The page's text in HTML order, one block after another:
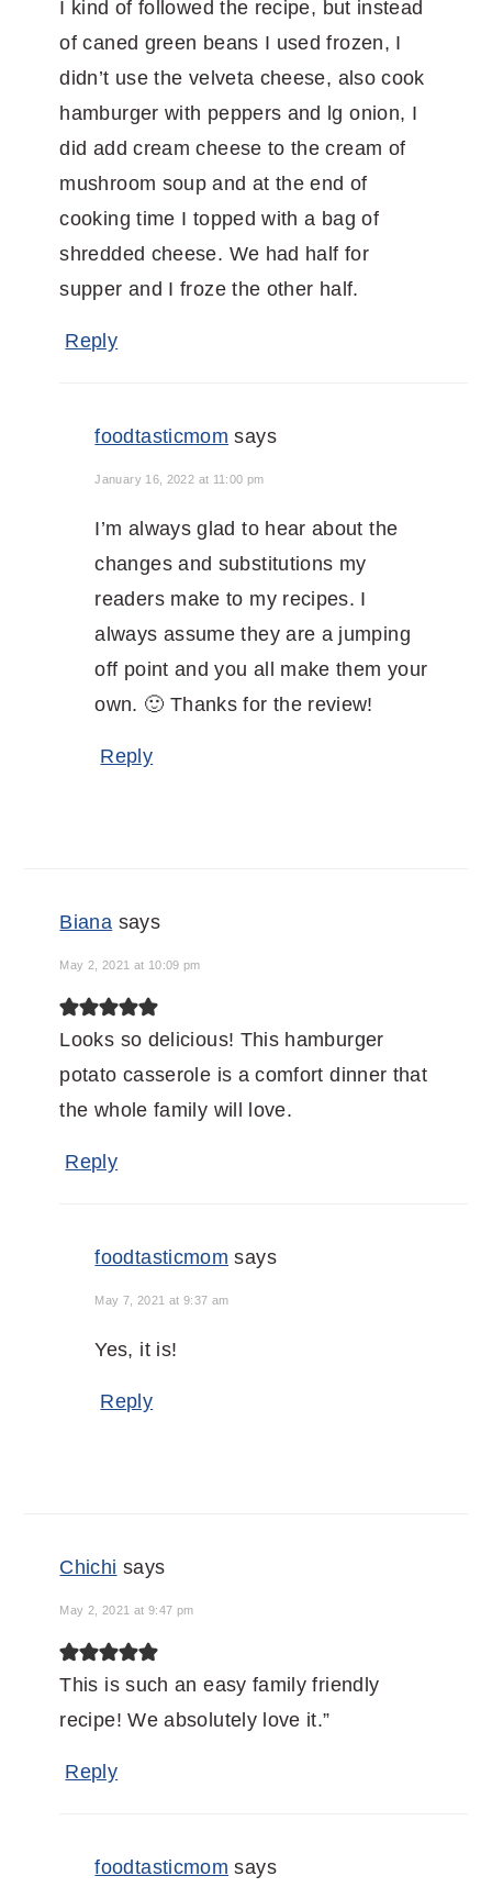
I kind of followed the recipe, but instead
of caned green beans I used frozen, I
didn’t use the velveta cheese, also cook
hamburger with peppers and lg onion, I
did add cream cheese to the cream of
mushroom soup and at the end of
cooking time I topped with a bag of
shredded cheese. We had half for
supper and I froze the other half.
Reply
foodtasticmom says
January 16, 2022 at 11:00 pm
I’m always glad to hear about the
changes and substitutions my
readers make to my recipes. I
always assume they are a jumping
off point and you all make them your
own. 🙂 Thanks for the review!
Reply
Biana says
May 2, 2021 at 10:09 pm
Looks so delicious! This hamburger
potato casserole is a comfort dinner that
the whole family will love.
Reply
foodtasticmom says
May 7, 2021 at 9:37 am
Yes, it is!
Reply
Chichi says
May 2, 2021 at 9:47 pm
This is such an easy family friendly
recipe! We absolutely love it.”
Reply
foodtasticmom says